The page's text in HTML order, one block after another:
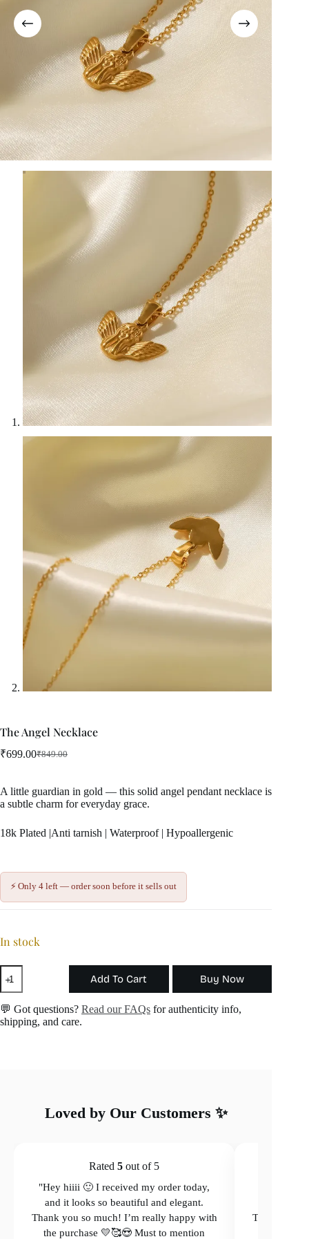
The Angel Necklace
₹849.00
Original
₹849.00.
₹699.00Current
₹699.00.
A little guardian in gold — this solid angel pendant necklace is
a subtle charm for everyday grace.
18k Plated |Anti tarnish | Waterproof | Hypoallergenic
⚡ Only 4 left — order soon before it sells out
In stock
The
Angel
Necklace
quantity
Add To Cart
💬 Got questions? Read our FAQs for authenticity info,
shipping, and care.
Buy Now
Loved by Our Customers ✨
Rated 5 out of 5
"Hey hiiii 🙂 I received my order today,
and it looks so beautiful and elegant.
Thank you so much! I’m really happy with
the purchase 💛🥰😍 Must to mention
Thank you